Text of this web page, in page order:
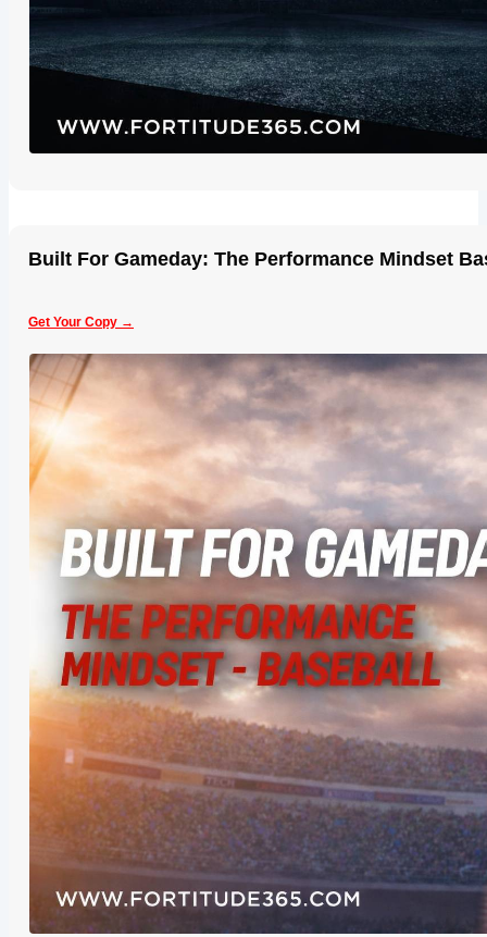
Built For Gameday: The Performance Mindset
Get Your Copy →